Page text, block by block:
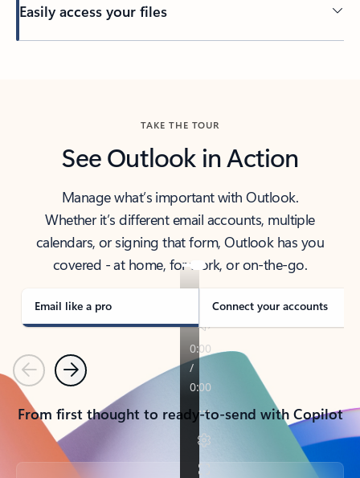
Easily access your files
TAKE THE TOUR
See Outlook in Action
Manage what’s important with Outlook.
Whether it’s different email accounts, multiple
calendars, or signing that form, Outlook has you
covered - at home, for work, or on-the-go.
Email like a pro Connect your accounts
PreviousNext
From first thought to ready-to-send with Copilot